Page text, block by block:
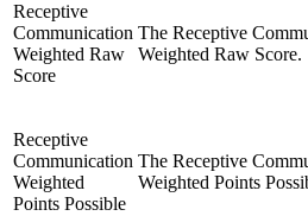
Receptive
Communication
Weighted Raw
Score
The Receptive
Weighted Raw Score.
Receptive
Communication
Weighted
Points Possible
The Receptive
Weighted Points